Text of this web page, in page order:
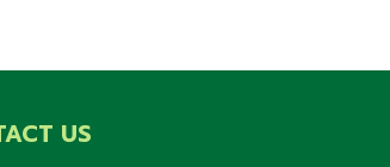
US